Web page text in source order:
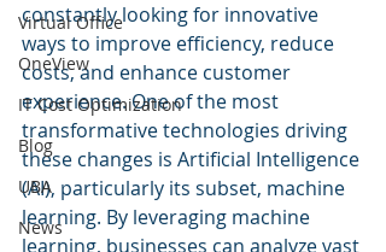
Virtual Office
OneView
IT Cost Optimization
Blog
UBA
News
constantly looking for innovative
ways to improve efficiency, reduce
costs, and enhance customer
experience. One of the most
transformative technologies driving
these changes is Artificial Intelligence
(AI), particularly its subset, machine
learning. By leveraging machine
learning, businesses can analyze vast